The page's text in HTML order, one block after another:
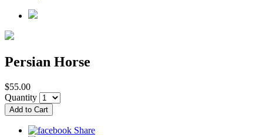
Persian Horse
$55.00
Quantity